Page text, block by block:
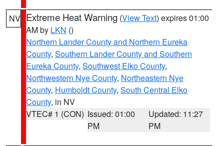
NV Extreme Heat Warning (View Text) expires 01:00
AM by LKN ()
Northern Lander County and Northern Eureka
County, Southern Lander County and Southern
Eureka County, Southwest Elko County,
Northwestern Nye County, Northeastern Nye
County, Humboldt County, South Central Elko
County, in NV
VTEC# 1 (CON) Issued: 01:00
PM
Updated: 11:27
PM